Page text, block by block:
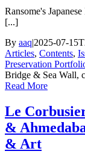
Ransome's
[...]
By aaq|2025-07-
Articles, Contents,
Preservation
Bridge & Sea Wall,
Read More
Le
&
& Art